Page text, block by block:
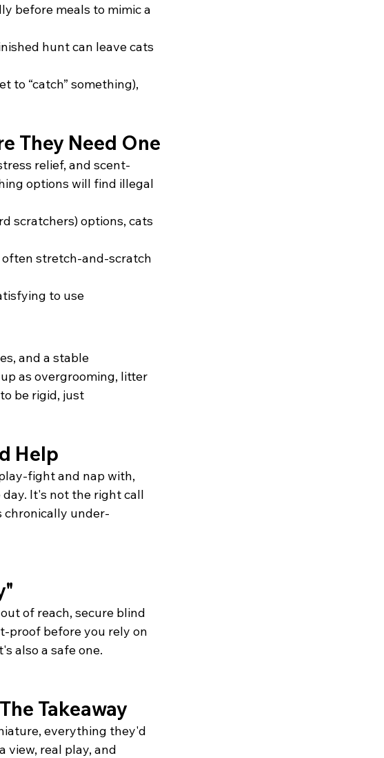
before meals to mimic a
hunt can leave cats
to “catch” something),
They Need One
relief, and scent-
options will find illegal
scratchers) options, cats
often stretch-and-scratch
to use
and a stable
as overgrooming, litter
be rigid, just
Help
fight and nap with,
It's not the right call
chronically under-
of reach, secure blind
proof before you rely on
also a safe one.
Takeaway
everything they'd
view, real play, and